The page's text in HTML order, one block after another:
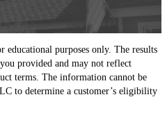
purposes only. The results
provided and may not reflect
terms. The information cannot be
to determine a customer’s eligibility